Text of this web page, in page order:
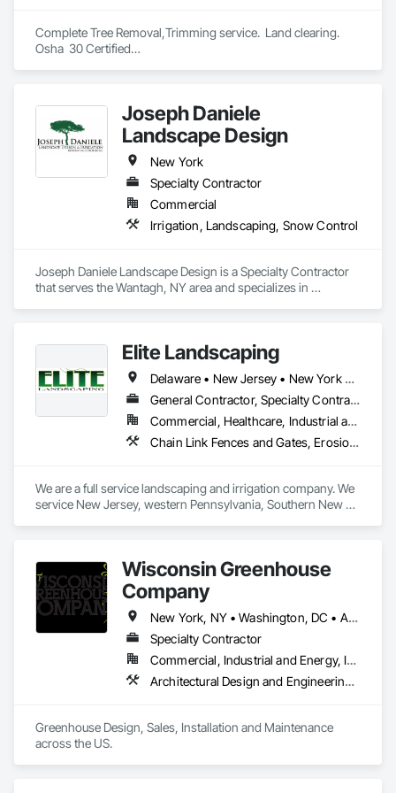
Complete Tree Removal,Trimming service.  Land clearing.
Osha  30 Certified
Joseph Daniele
Landscape Design
New York
Specialty Contractor
Commercial
Irrigation, Landscaping, Snow Control
Joseph Daniele Landscape Design is a Specialty Contractor
that serves the Wantagh, NY area and specializes in
Elite Landscaping
Delaware • New Jersey • New York • Pennsylvania
General Contractor, Specialty Contractor
Commercial, Healthcare, Industrial and Energy, Institutional, Residential
Chain Link Fences and Gates, Erosion and Sedimentation Controls, Flexible Paving, Fountains, Irrigation, Landscaping, Retaining Walls, Roof Accessories, Roof Pavers, Roof Tiles, Snow Control, Special Structures, Turf and Grasses, Unit Paving, Wetlands
We are a full service landscaping and irrigation company. We
service New Jersey, western Pennsylvania, Southern New
Wisconsin Greenhouse
Company
New York, NY • Washington, DC • Alabama • Arizona • Arkansas • California • Colorado • Connecticut • Delaware • Florida • Georgia • Idaho • Illinois • Indiana • Iowa • Kansas • Kentucky • Louisiana • Maine • Maryland • Massachusetts • Michigan • Minnesota • Mississippi • Missouri • Montana • Nebraska • Nevada • New Hampshire • New Jersey • New Mexico • New York • North Carolina • North Dakota • Ohio • Oklahoma • Oregon • Pennsylvania • Rhode Island • South Carolina • South Dakota • Tennessee • Texas • Utah • Vermont • Virginia • Washington • West Virginia • Wisconsin • Wyoming
Specialty Contractor
Commercial, Industrial and Energy, Institutional, Residential
Architectural Design and Engineering, Design and Engineering, Glass Glazing, Glazing Accessories, Planting Accessories, Plants, Roofing, Structural Steel
Greenhouse Design, Sales, Installation and Maintenance
across the US.